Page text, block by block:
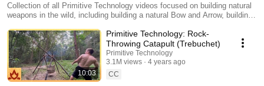
Collection of all Primitive Technology videos focused on building natural
weapons in the wild, including building a natural Bow and Arrow, building
10:03
Primitive Technology: Rock-
Throwing Catapult (Trebuchet)
Primitive Technology
3.1M views
4 years ago
CC